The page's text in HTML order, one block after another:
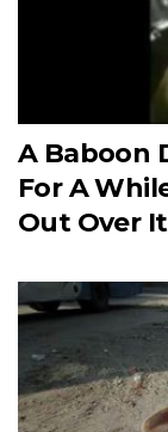
A Baboon
For A
Out Over It